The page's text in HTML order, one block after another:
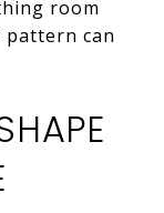
room
can